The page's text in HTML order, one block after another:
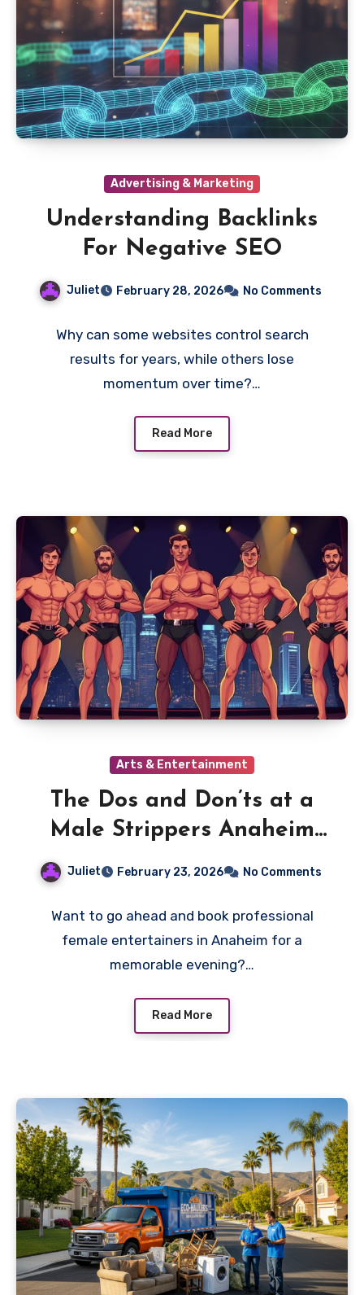
Advertising & Marketing
Understanding Backlinks
For Negative SEO
Juliet February 28, 2026 No Comments
Why can some websites control search
results for years, while others lose
momentum over time?…
Read More
Arts & Entertainment
The Dos and Don’ts at a
Male Strippers Anaheim
Juliet February 23, 2026 No Comments
Want to go ahead and book professional
female entertainers in Anaheim for a
memorable evening?…
Read More